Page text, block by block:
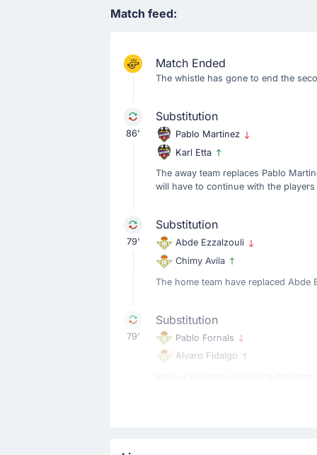
Match feed:
Match Ended
The whistle has gone to end the
86'
Substitution
Pablo Martinez
Karl Etta
The away team replaces Pablo
will have to continue with the
79'
Substitution
Abde Ezzalzouli
Chimy Avila
The home team have replaced
79'
Substitution
Pablo Fornals
Alvaro Fidalgo